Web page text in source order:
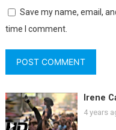
Save my name, email,
time I comment.
Irene
4 years